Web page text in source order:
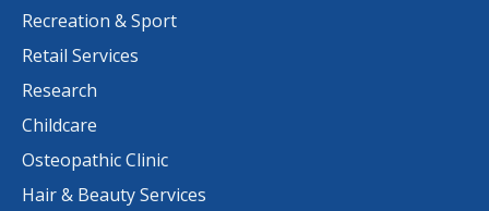
Recreation & Sport
Retail Services
Research
Childcare
Osteopathic Clinic
Hair & Beauty Services